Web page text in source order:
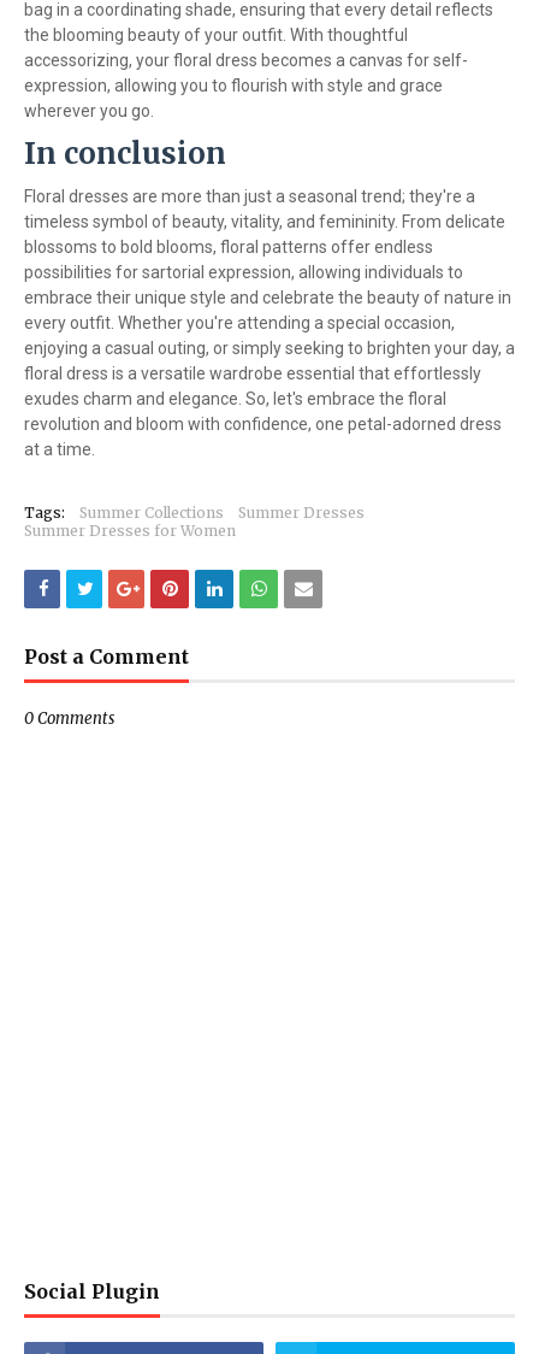
bag in a coordinating shade, ensuring that every detail reflects
the blooming beauty of your outfit. With thoughtful
accessorizing, your floral dress becomes a canvas for self-
expression, allowing you to flourish with style and grace
wherever you go.
In conclusion
Floral dresses are more than just a seasonal trend; they're a
timeless symbol of beauty, vitality, and femininity. From delicate
blossoms to bold blooms, floral patterns offer endless
possibilities for sartorial expression, allowing individuals to
embrace their unique style and celebrate the beauty of nature in
every outfit. Whether you're attending a special occasion,
enjoying a casual outing, or simply seeking to brighten your day, a
floral dress is a versatile wardrobe essential that effortlessly
exudes charm and elegance. So, let's embrace the floral
revolution and bloom with confidence, one petal-adorned dress
at a time.
Tags: Summer Collections
Summer Dresses
Summer Dresses for Women
Post a Comment
0 Comments
Social Plugin